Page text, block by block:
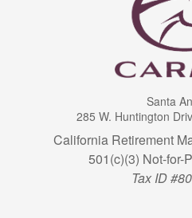
Santa
285 W. Huntington
California Retirement
501(c)(3) Not-for-
Tax ID